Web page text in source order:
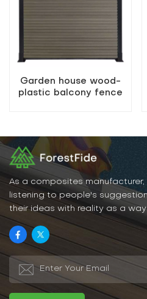
Garden house wood-
plastic balcony fence
As a composites
listening to people's
their ideas with reality as a